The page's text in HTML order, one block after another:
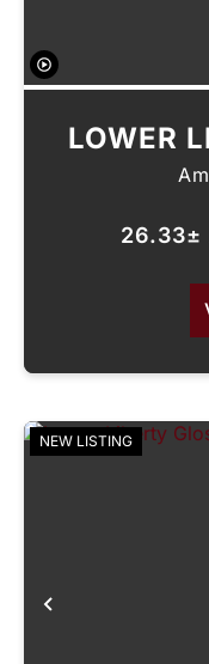
LOWER
26.33±
NEW LISTING